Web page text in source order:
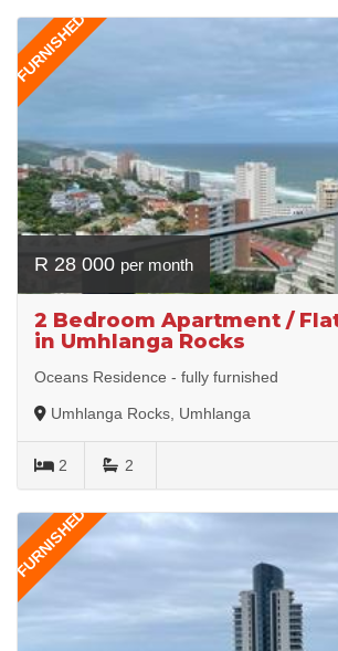
FURNISHED
R 28 000 per month
2 Bedroom Apartment /
in Umhlanga Rocks
Oceans Residence - fully furnished
Umhlanga Rocks, Umhlanga
2 2
FURNISHED